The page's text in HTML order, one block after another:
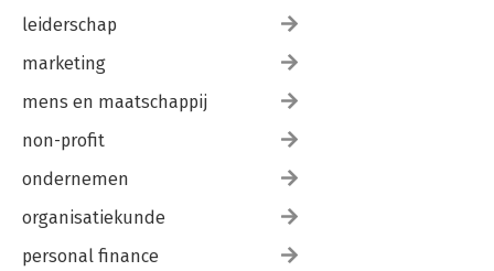
leiderschap
marketing
mens en maatschappij
non-profit
ondernemen
organisatiekunde
personal finance